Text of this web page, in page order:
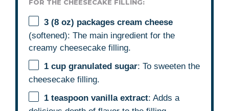
FOR THE CHEESECAKE FILLING:
3 (8 oz) packages cream cheese
(softened): The main ingredient for the
creamy cheesecake filling.
1 cup granulated sugar: To sweeten the
cheesecake filling.
1 teaspoon vanilla extract: Adds a